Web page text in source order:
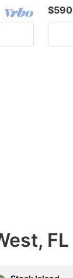
$590
FL